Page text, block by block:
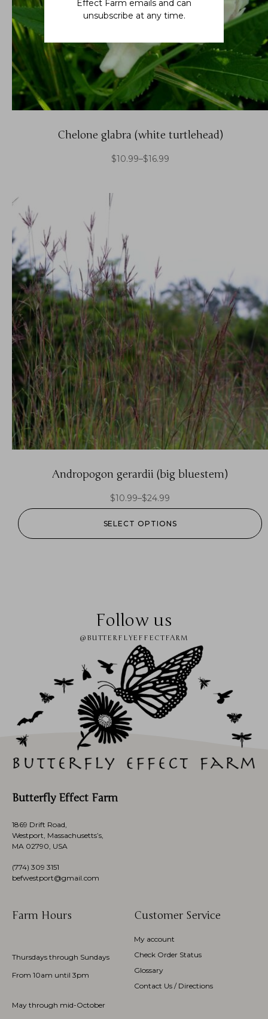
Chelone glabra (white turtlehead)
$10.99–$16.99
Andropogon gerardii (big bluestem)
$10.99–$24.99
SELECT OPTIONS
Follow us
@BUTTERFLYEFFECTFARM
Butterfly Effect Farm
1869 Drift Road,
Westport, Massachusetts’s,
MA 02790, USA
(774) 309 3151
befwestport@gmail.com
Farm Hours
Thursdays through Sundays
From 10am until 3pm
May through mid-October
Customer Service
My account
Check Order Status
Glossary
Contact Us / Directions
Effect Farm emails and can
unsubscribe at any time.